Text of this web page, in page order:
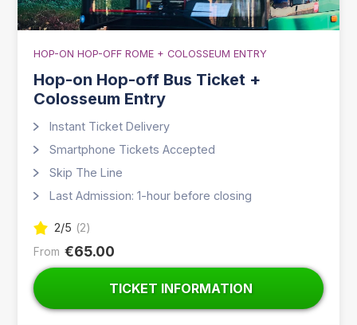
HOP-ON HOP-OFF ROME + COLOSSEUM ENTRY
Hop-on Hop-off Bus Ticket +
Colosseum Entry
Instant Ticket Delivery
Smartphone Tickets Accepted
Skip The Line
Last Admission: 1-hour before closing
2/5 (2)
From €65.00
TICKET INFORMATION